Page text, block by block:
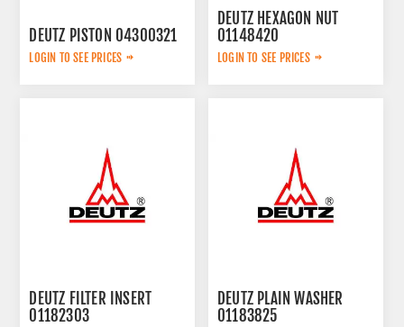
DEUTZ PISTON 04300321
LOGIN TO SEE PRICES
DEUTZ HEXAGON NUT
01148420
LOGIN TO SEE PRICES
DEUTZ FILTER INSERT
01182303
DEUTZ PLAIN WASHER
01183825